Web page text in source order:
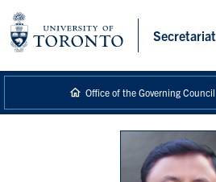
content
Secretariat
Office of the Governing Council